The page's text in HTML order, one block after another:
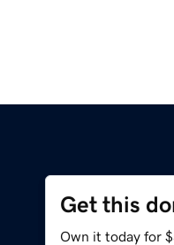
Get this
Own it today for